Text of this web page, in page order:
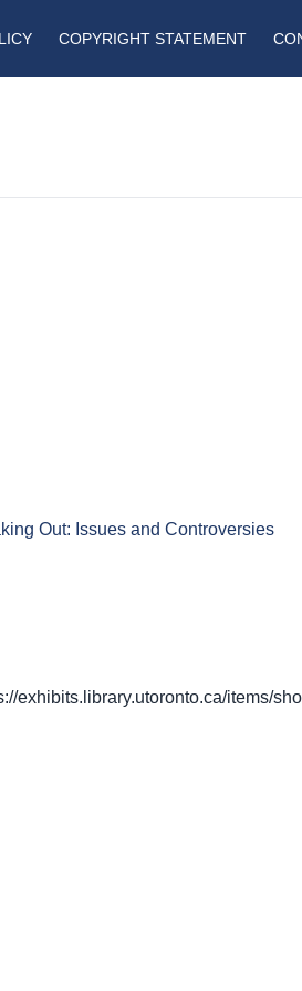
COPYRIGHT STATEMENT
Out: Issues and Controversies
exhibits.library.utoronto.ca/items/